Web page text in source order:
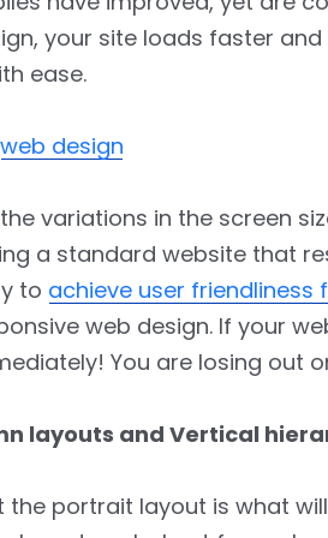
your site loads faster
ease.
web design
variations in the screen
a standard website that
to achieve user
web design. If your
You are losing out
layouts and Vertical
the portrait layout is what